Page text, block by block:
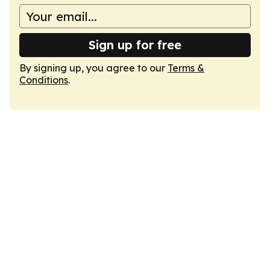
Sign up for free
By signing up, you agree to our Terms &
Conditions.